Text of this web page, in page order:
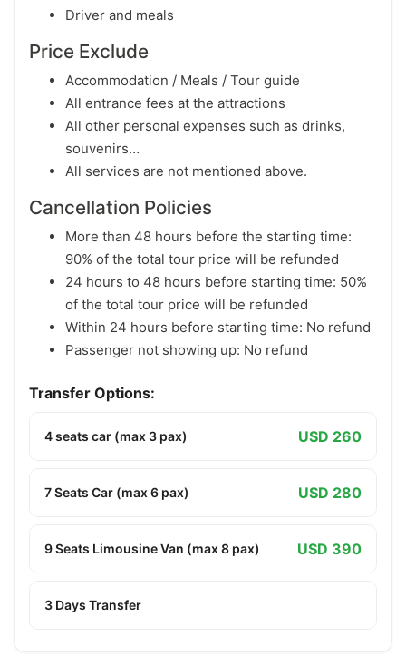
Driver and meals
Price Exclude
Accommodation / Meals / Tour guide
All entrance fees at the attractions
All other personal expenses such as drinks,
souvenirs…
All services are not mentioned above.
Cancellation Policies
More than 48 hours before the starting time:
90% of the total tour price will be refunded
24 hours to 48 hours before starting time: 50%
of the total tour price will be refunded
Within 24 hours before starting time: No refund
Passenger not showing up: No refund
Transfer Options:
4 seats car (max 3 pax) USD 260
7 Seats Car (max 6 pax) USD 280
9 Seats Limousine Van (max 8 pax) USD 390
3 Days Transfer